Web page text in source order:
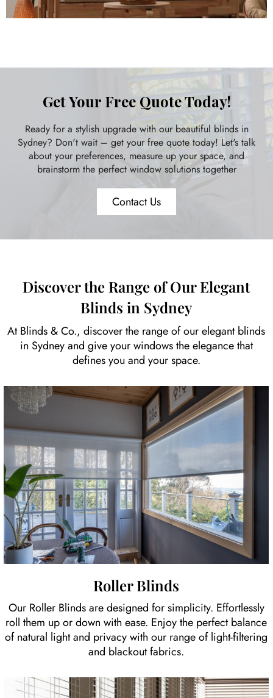
Get Your Free Quote Today!
Ready for a stylish upgrade with our beautiful blinds in
Sydney? Don't wait – get your free quote today! Let's talk
about your preferences, measure up your space, and
brainstorm the perfect window solutions together
Contact Us
Discover the Range of Our Elegant
Blinds in Sydney
At Blinds & Co., discover the range of our elegant blinds
in Sydney and give your windows the elegance that
defines you and your space.
Roller Blinds
Our Roller Blinds are designed for simplicity. Effortlessly
roll them up or down with ease. Enjoy the perfect balance
of natural light and privacy with our range of light-filtering
and blackout fabrics.